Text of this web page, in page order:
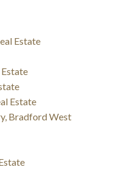
Estate
Estate
Bradford West